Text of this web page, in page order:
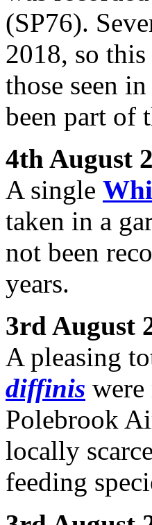
(SP76).
2018, so
those seen
been part of
4th August
A single
taken in a
not been
years.
3rd August
A pleasing
diffinis were
Polebrook
locally scarce
feeding